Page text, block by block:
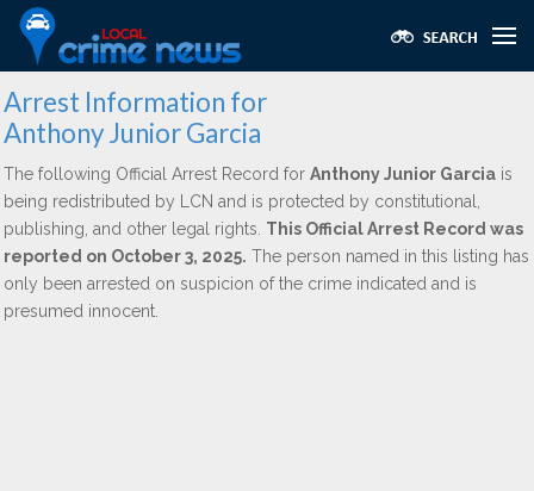
Arrest Information for
Anthony Junior Garcia
The following Official Arrest Record for Anthony Junior Garcia is
being redistributed by LCN and is protected by constitutional,
publishing, and other legal rights. This Official Arrest Record was
reported on October 3, 2025. The person named in this listing has
only been arrested on suspicion of the crime indicated and is
presumed innocent.